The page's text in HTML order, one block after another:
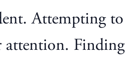
Attempting
attention.